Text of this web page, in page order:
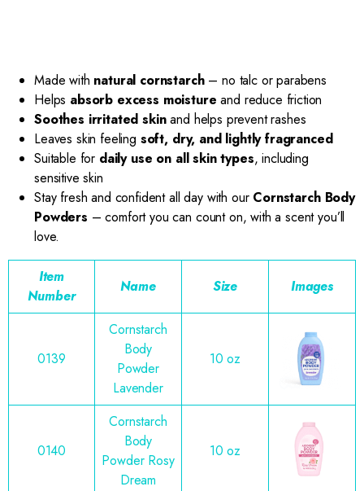
Made with natural cornstarch– no talc or parabens
Helps absorb excess moisture and reduce friction
Soothes irritated skinand helps prevent rashes
Leaves skin feeling soft, dry, and lightly fragranced
Suitable for daily use on all skin types, including
sensitive skin
Stay fresh and confident all day with our Cornstarch Body
Powders – comfort you can count on, with a scent you’ll
love.
Item
Number
Name Size Images
0139
Cornstarch
Body
Powder
Lavender
10 oz
0140
Cornstarch
Body
Powder Rosy
Dream
10 oz